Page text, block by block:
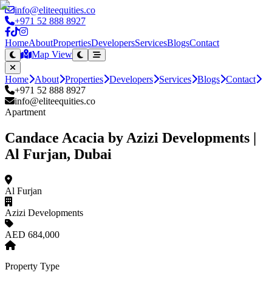
info@eliteequities.co
+971 52 888 8927
HomeAboutPropertiesDevelopersServicesBlogsContact
Map View
Home About Properties Developers Services Blogs Contact
+971 52 888 8927
info@eliteequities.co
Apartment
Candace Acacia by Azizi Developments |
Al Furjan, Dubai
Al Furjan
Azizi Developments
AED 684,000
Property Type